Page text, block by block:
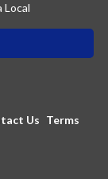
Local
Us Terms